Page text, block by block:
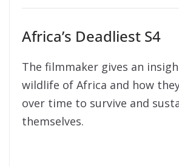
Africa’s Deadliest S4
The filmmaker gives an
wildlife of Africa and how
over time to survive and
themselves.